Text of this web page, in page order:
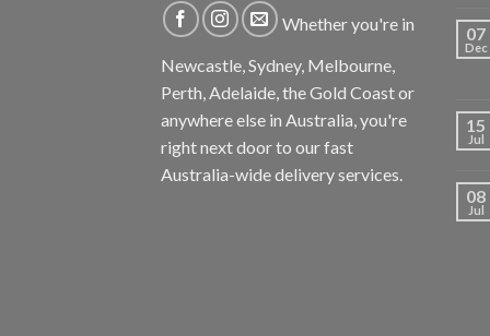
Whether you're in
Newcastle, Sydney, Melbourne,
Perth, Adelaide, the Gold Coast or
anywhere else in Australia, you're
right next door to our fast
Australia-wide delivery services.
07
Dec
15
Jul
08
Jul